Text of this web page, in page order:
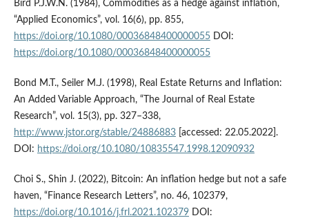
Bird P.J.W.N. (1984), Commodities as a hedge against inflation,
“Applied Economics”, vol. 16(6), pp. 855,
https://doi.org/10.1080/00036848400000055DOI:
https://doi.org/10.1080/00036848400000055
Bond M.T., Seiler M.J. (1998), Real Estate Returns and Inflation:
An Added Variable Approach, “The Journal of Real Estate
Research”, vol. 15(3), pp. 327–338,
http://www.jstor.org/stable/24886883[accessed: 22.05.2022].
DOI: https://doi.org/10.1080/10835547.1998.12090932
Choi S., Shin J. (2022), Bitcoin: An inflation hedge but not a safe
haven, “Finance Research Letters”, no. 46, 102379,
https://doi.org/10.1016/j.frl.2021.102379DOI: